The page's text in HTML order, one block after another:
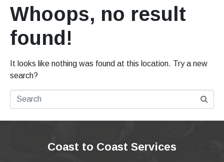
Whoops, no result
found!
It looks like nothing was found at this location. Try a new
search?
Coast to Coast Services